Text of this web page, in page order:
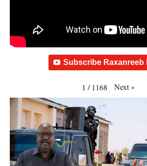
Subscribe Raxanreeb
1 / 1168 Next»